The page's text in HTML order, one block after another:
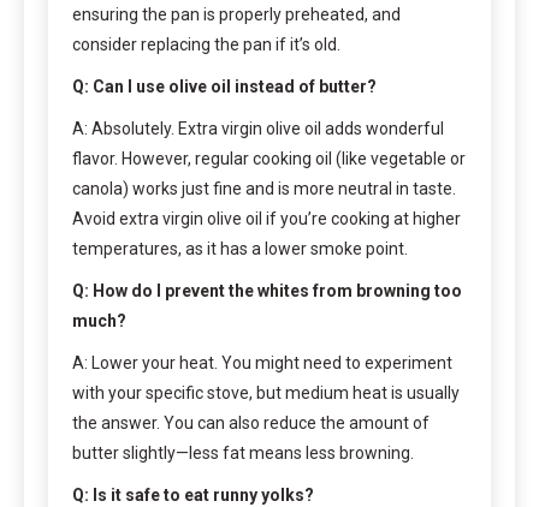
ensuring the pan is properly preheated, and
consider replacing the pan if it’s old.
Q: Can I use olive oil instead of butter?
A: Absolutely. Extra virgin olive oil adds wonderful
flavor. However, regular cooking oil (like vegetable or
canola) works just fine and is more neutral in taste.
Avoid extra virgin olive oil if you’re cooking at higher
temperatures, as it has a lower smoke point.
Q: How do I prevent the whites from browning too
much?
A: Lower your heat. You might need to experiment
with your specific stove, but medium heat is usually
the answer. You can also reduce the amount of
butter slightly—less fat means less browning.
Q: Is it safe to eat runny yolks?